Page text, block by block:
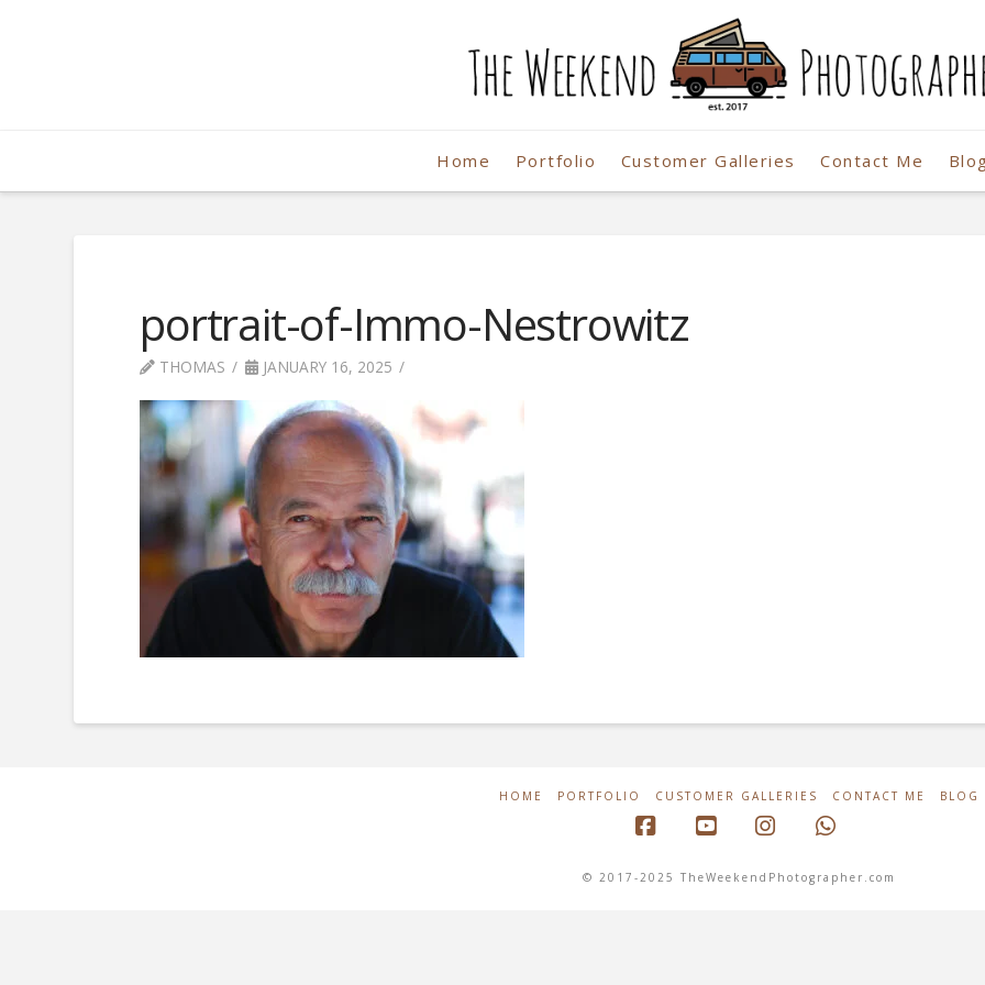
Photographer
Home Portfolio Customer Galleries Contact Me
portrait-of-Immo-Nestrowitz
THOMAS JANUARY 16, 2025
HOME PORTFOLIO CUSTOMER GALLERIES CONTACT ME BLOG
© 2017-2025 TheWeekendPhotographer.com